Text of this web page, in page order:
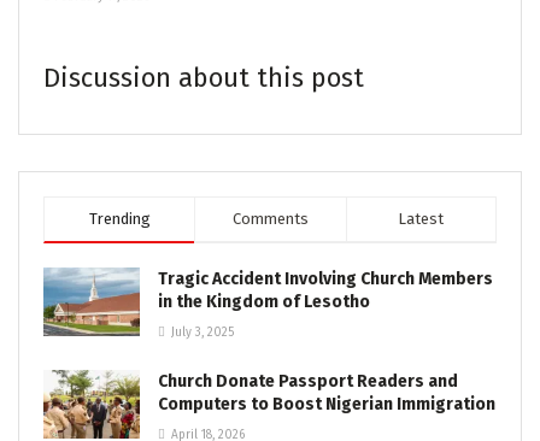
Discussion about this post
Trending Comments Latest
Tragic Accident Involving Church Members
in the Kingdom of Lesotho
July 3, 2025
Church Donate Passport Readers and
Computers to Boost Nigerian Immigration
April 18, 2026